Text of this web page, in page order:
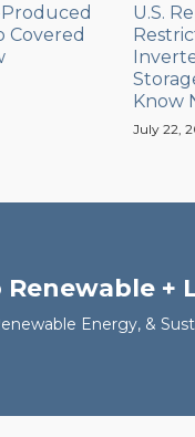
Produced
Covered
U.S.
Know
July 22,
+
Energy, &